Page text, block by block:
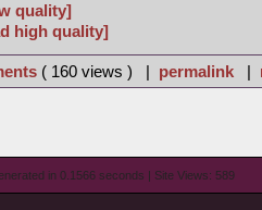
quality]
high quality]
( 160 views ) | permalink |
in 0.1566 seconds | Site Views: 589